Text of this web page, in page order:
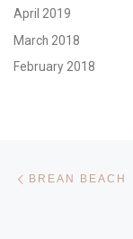
April 2019
March 2018
February 2018
BREAN BEACH